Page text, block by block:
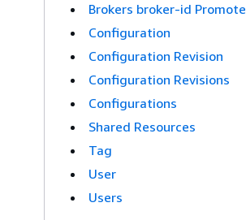
Brokers broker-id Promote
Configuration
Configuration Revision
Configuration Revisions
Configurations
Shared Resources
Tag
User
Users